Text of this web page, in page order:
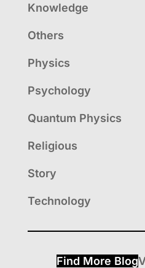
Knowledge
Others
Physics
Psychology
Quantum Physics
Religious
Story
Technology
Find More Blog